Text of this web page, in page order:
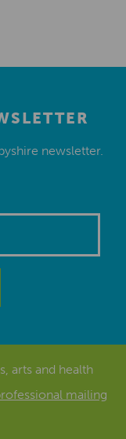
newsletter.
arts and health
mailing